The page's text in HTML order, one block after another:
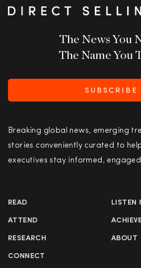
The News You
The Name You
SUBSCRIBE
Breaking global news, emerging
stories conveniently curated to
executives stay informed,
READ LISTEN
ATTEND
RESEARCH ABOUT
CONNECT